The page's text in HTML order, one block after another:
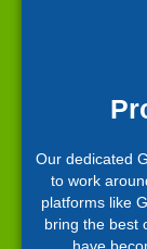
Our dedicated
to work
platforms like
bring the best